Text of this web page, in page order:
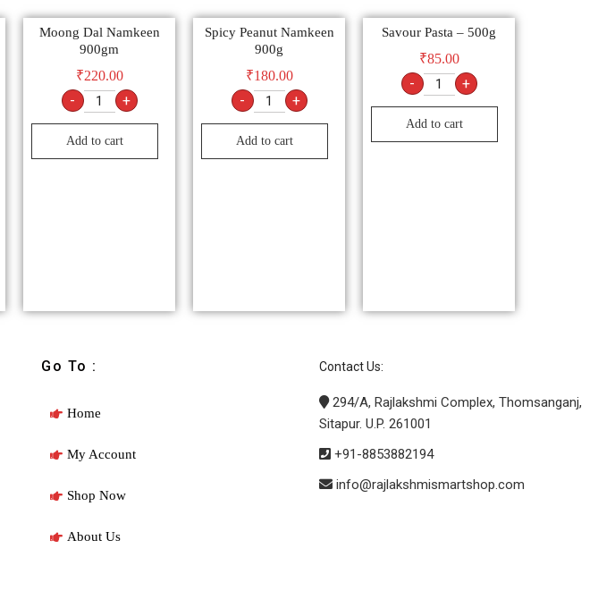
Moong Dal Namkeen
900gm
₹220.00
- +
Add to cart
Spicy Peanut Namkeen
900g
₹180.00
- +
Add to cart
Savour Pasta – 500g
₹85.00
- +
Add to cart
Go To :
Home
My Account
Shop Now
About Us
Contact Us:
294/A, Rajlakshmi Complex, Thomsanganj,
Sitapur. U.P. 261001
+91-8853882194
info@rajlakshmismartshop.com